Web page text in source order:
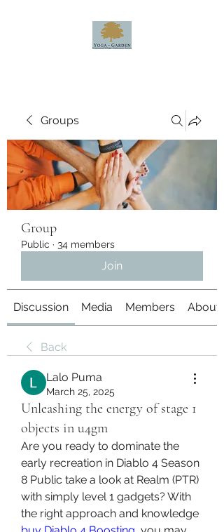
Groups
Group
Public · 34 members
Join
Discussion Media Members About
Back
Lalo Puma
March 25, 2025
Unleashing the energy of stage 1
objects in u4gm
Are you ready to dominate the
early recreation in Diablo 4 Season
8 Public take a look at Realm (PTR)
with simply level 1 gadgets? With